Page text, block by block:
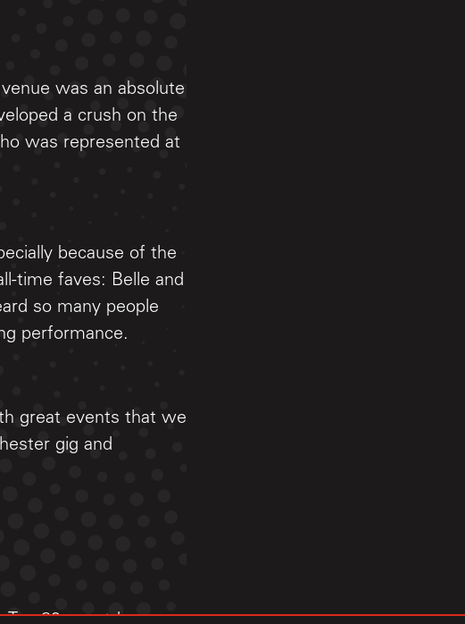
was an absolute
a crush on the
was represented at
because of the
time faves: Belle and
so many people
performance.
great events that we
gig and